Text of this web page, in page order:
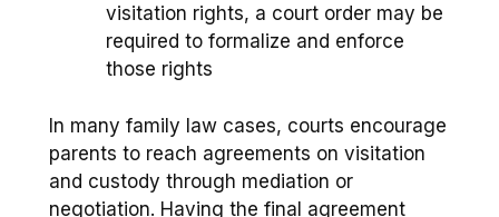
visitation rights, a court order may be
required to formalize and enforce
those rights
In many family law cases, courts encourage
parents to reach agreements on visitation
and custody through mediation or
negotiation. Having the final agreement